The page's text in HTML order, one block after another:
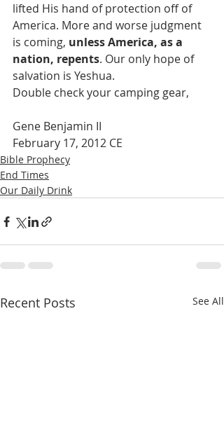
lifted His hand of protection off of
America. More and worse judgment
is coming, unless America, as a
nation, repents. Our only hope of
salvation is Yeshua.
Double check your camping gear,
Gene Benjamin II
February 17, 2012 CE
Bible Prophecy
End Times
Our Daily Drink
Recent Posts See All